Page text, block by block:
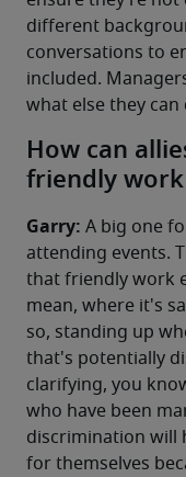
different
conversations to
included.
what else they
How can
friendly
Garry: A big one
attending events.
that friendly work
mean, where it's
so, standing up
that's potentially
clarifying, you
who have been
discrimination will
for themselves